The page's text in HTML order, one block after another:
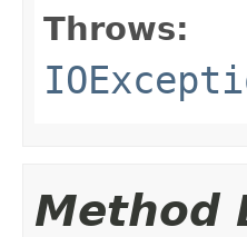
Throws:
Method